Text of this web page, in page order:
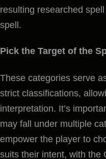
resulting researched
spell.
Pick the Target of the
These categories serve
strict classifications,
interpretation. It’s
may fall under multiple
empower the player to
suits their intent, with the